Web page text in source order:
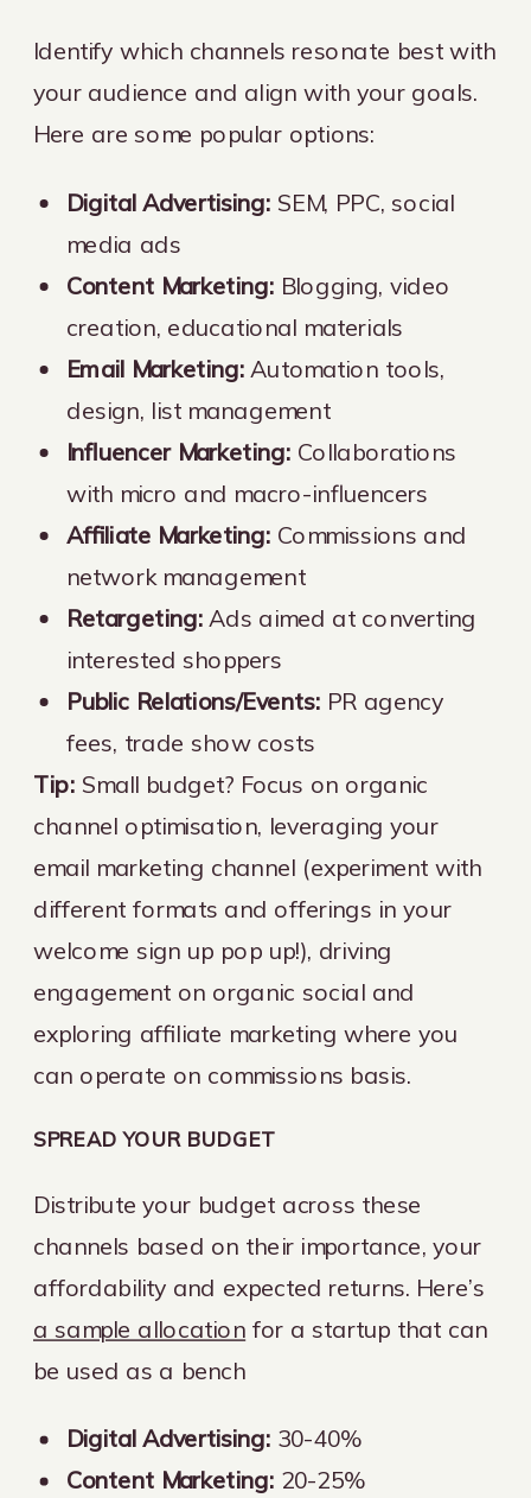
Identify which channels resonate best with
your audience and align with your goals.
Here are some popular options:
Digital Advertising: SEM, PPC, social
media ads
Content Marketing: Blogging, video
creation, educational materials
Email Marketing:Automation tools,
design, list management
Influencer Marketing: Collaborations
with micro and macro-influencers
Affiliate Marketing: Commissions and
network management
Retargeting:Ads aimed at converting
interested shoppers
Public Relations/Events: PR agency
fees, trade show costs
Tip: Small budget? Focus on organic
channel optimisation, leveraging your
email marketing channel (experiment with
different formats and offerings in your
welcome sign up pop up!), driving
engagement on organic social and
exploring affiliate marketing where you
can operate on commissions basis.
SPREAD YOUR BUDGET
Distribute your budget across these
channels based on their importance, your
affordability and expected returns. Here’s
a sample allocation for a startup that can
be used as a bench
Digital Advertising: 30-40%
Content Marketing: 20-25%